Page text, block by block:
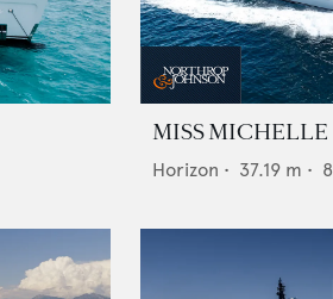
MISS MICHELLE
Horizon • 37.19 m • 8